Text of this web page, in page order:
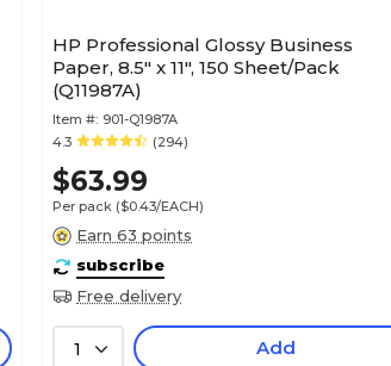
HP Professional Glossy Business
Paper, 8.5" x 11", 150 Sheet/Pack
(Q11987A)
Item #: 901-Q1987A
4.3
(294)
$63.99
Per pack ($0.43/EACH)
Earn 63 points
subscribe
Free delivery
1 Add